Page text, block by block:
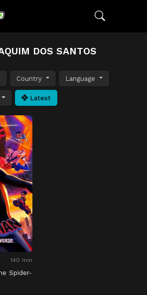
DOS SANTOS
Country Language
Latest
140 min
Spider-